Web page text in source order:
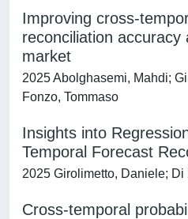
Improving cross-
reconciliation accuracy
market
2025 Abolghasemi, Mahdi;
Fonzo, Tommaso
Insights into
Temporal Forecast
2025 Girolimetto, Daniele; Di
Cross-temporal